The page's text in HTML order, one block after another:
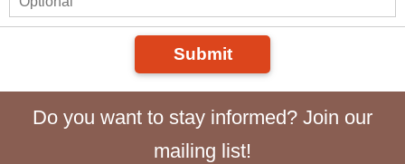
Submit
Do you want to stay informed? Join our
mailing list!